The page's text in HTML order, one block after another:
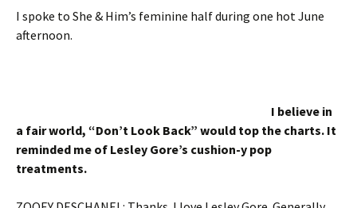
I spoke to She & Him’s feminine half during one hot June
afternoon.
I believe in
a fair world, “Don’t Look Back” would top the charts. It
reminded me of Lesley Gore’s cushion-y pop
treatments.